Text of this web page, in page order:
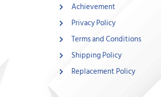
Achievement
Privacy Policy
Terms and Conditions
Shipping Policy
Replacement Policy